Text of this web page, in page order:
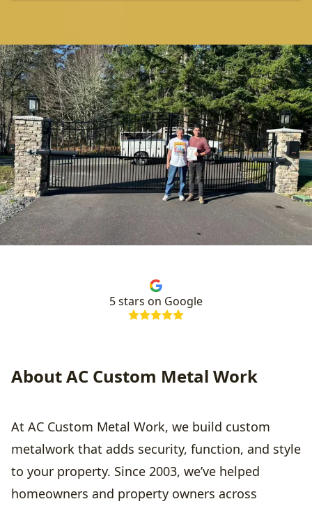
5stars on Google
About AC Custom Metal Work
At AC Custom Metal Work, we build custom
metalwork that adds security, function, and style
to your property. Since 2003, we’ve helped
homeowners and property owners across